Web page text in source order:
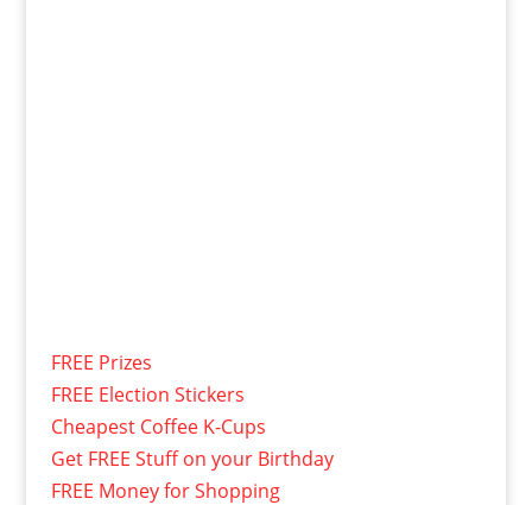
FREE Prizes
FREE Election Stickers
Cheapest Coffee K-Cups
Get FREE Stuff on your Birthday
FREE Money for Shopping